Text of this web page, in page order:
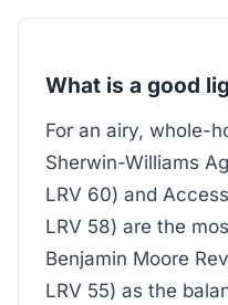
What is a good
For an airy, whole-
Sherwin-Williams
LRV 60) and
LRV 58) are the
Benjamin Moore
LRV 55) as the